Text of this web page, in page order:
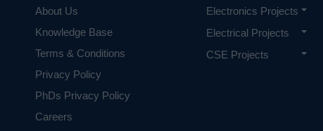
About Us
Knowledge Base
Terms & Conditions
Privacy Policy
PhDs Privacy Policy
Careers
Electronics Projects
Electrical Projects
CSE Projects